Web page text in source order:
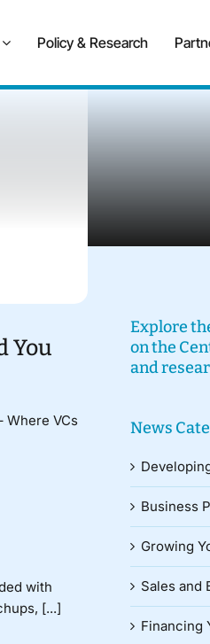
Policy & Research
You
Where VCs
with
[...]
Explore
on the
and
News
Business
Growing
Sales and
Financing